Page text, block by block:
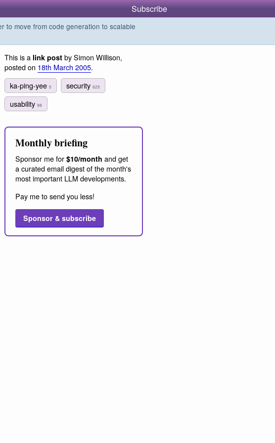
Subscribe
to move from code generation to scalable
This is a link post by Simon Willison,
posted on 18th March 2005.
ka-ping-yee 5 security625
usability 98
Monthly briefing
Sponsor me for $10/month and get
a curated email digest of the month's
most important LLM developments.
Pay me to send you less!
Sponsor & subscribe